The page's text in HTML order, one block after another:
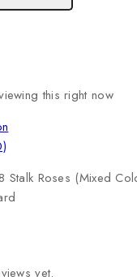
this right now
8 Stalk Roses (Mixed
yet.